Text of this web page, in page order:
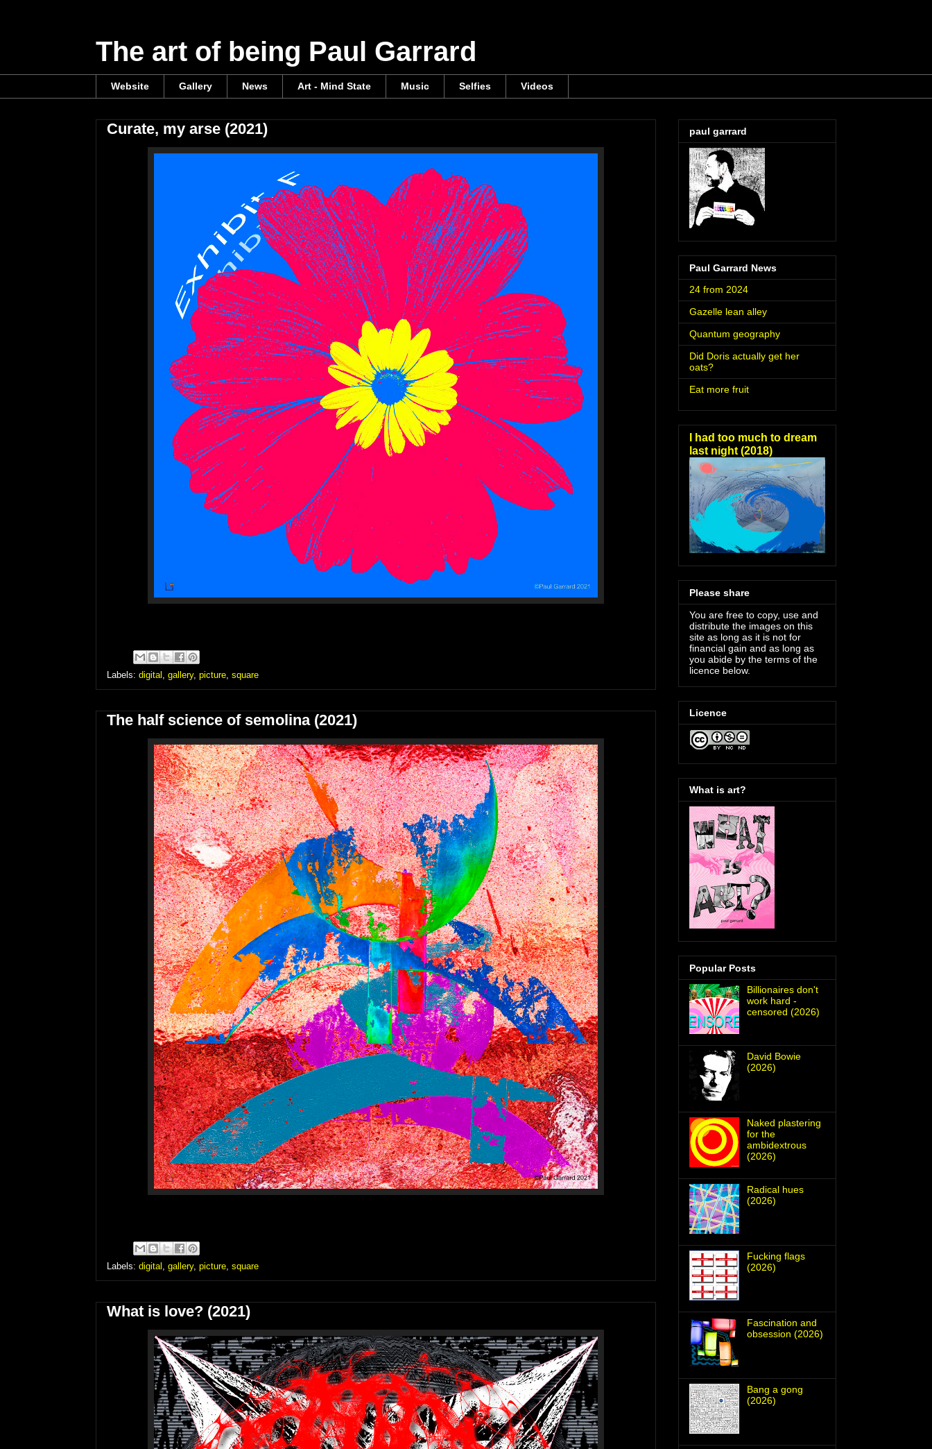
The art of being Paul Garrard
Website Gallery News Art - Mind State Music Selfies Videos
Curate, my arse (2021)
Labels: digital gallery, picture square
The half science of semolina (2021)
Labels: digital gallery, picture square
What is love? (2021)
paul garrard
Paul Garrard News
24 from 2024
Gazelle lean alley
Quantum geography
Did Doris actually get her
oats?
Eat more fruit
I had too much to dream
last night (2018)
Please share
You are free to copy, use and
distribute the images on this
site as long as it is not for
financial gain and as long as
you abide by the terms of the
licence below.
Licence
What is art?
Popular Posts
Billionaires don't
work hard -
censored (2026)
David Bowie
(2026)
Naked plastering
for the
ambidextrous
(2026)
Radical hues
(2026)
Fucking flags
(2026)
Fascination and
obsession (2026)
Bang a gong
(2026)